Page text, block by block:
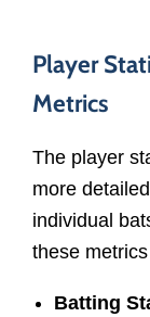
Player
Metrics
The player
more
individual
these
Batting